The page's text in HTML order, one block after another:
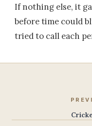
If nothing else, it
before time could
tried to call each